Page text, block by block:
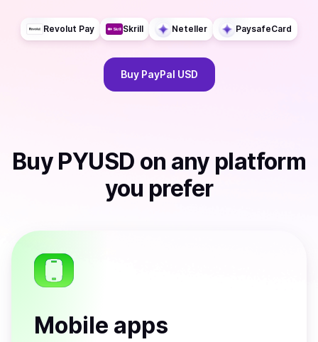
Revolut Pay Skrill Neteller PaysafeCard
Buy PayPal USD
Buy PYUSD on any platform
you prefer
Mobile apps